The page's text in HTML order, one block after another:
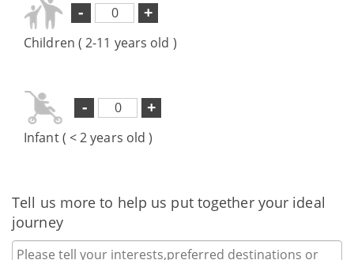
- +
Children ( 2-11 years old )
- +
Infant ( < 2 years old )
Tell us more to help us put together your ideal
journey